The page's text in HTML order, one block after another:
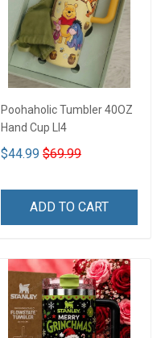
Poohaholic Tumbler 40OZ
Hand Cup LI4
$44.99 $69.99
ADD TO CART